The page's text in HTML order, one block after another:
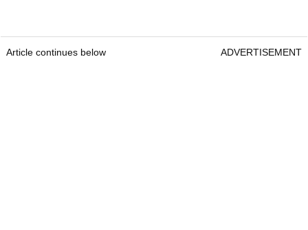
Article continues below ADVERTISEMENT